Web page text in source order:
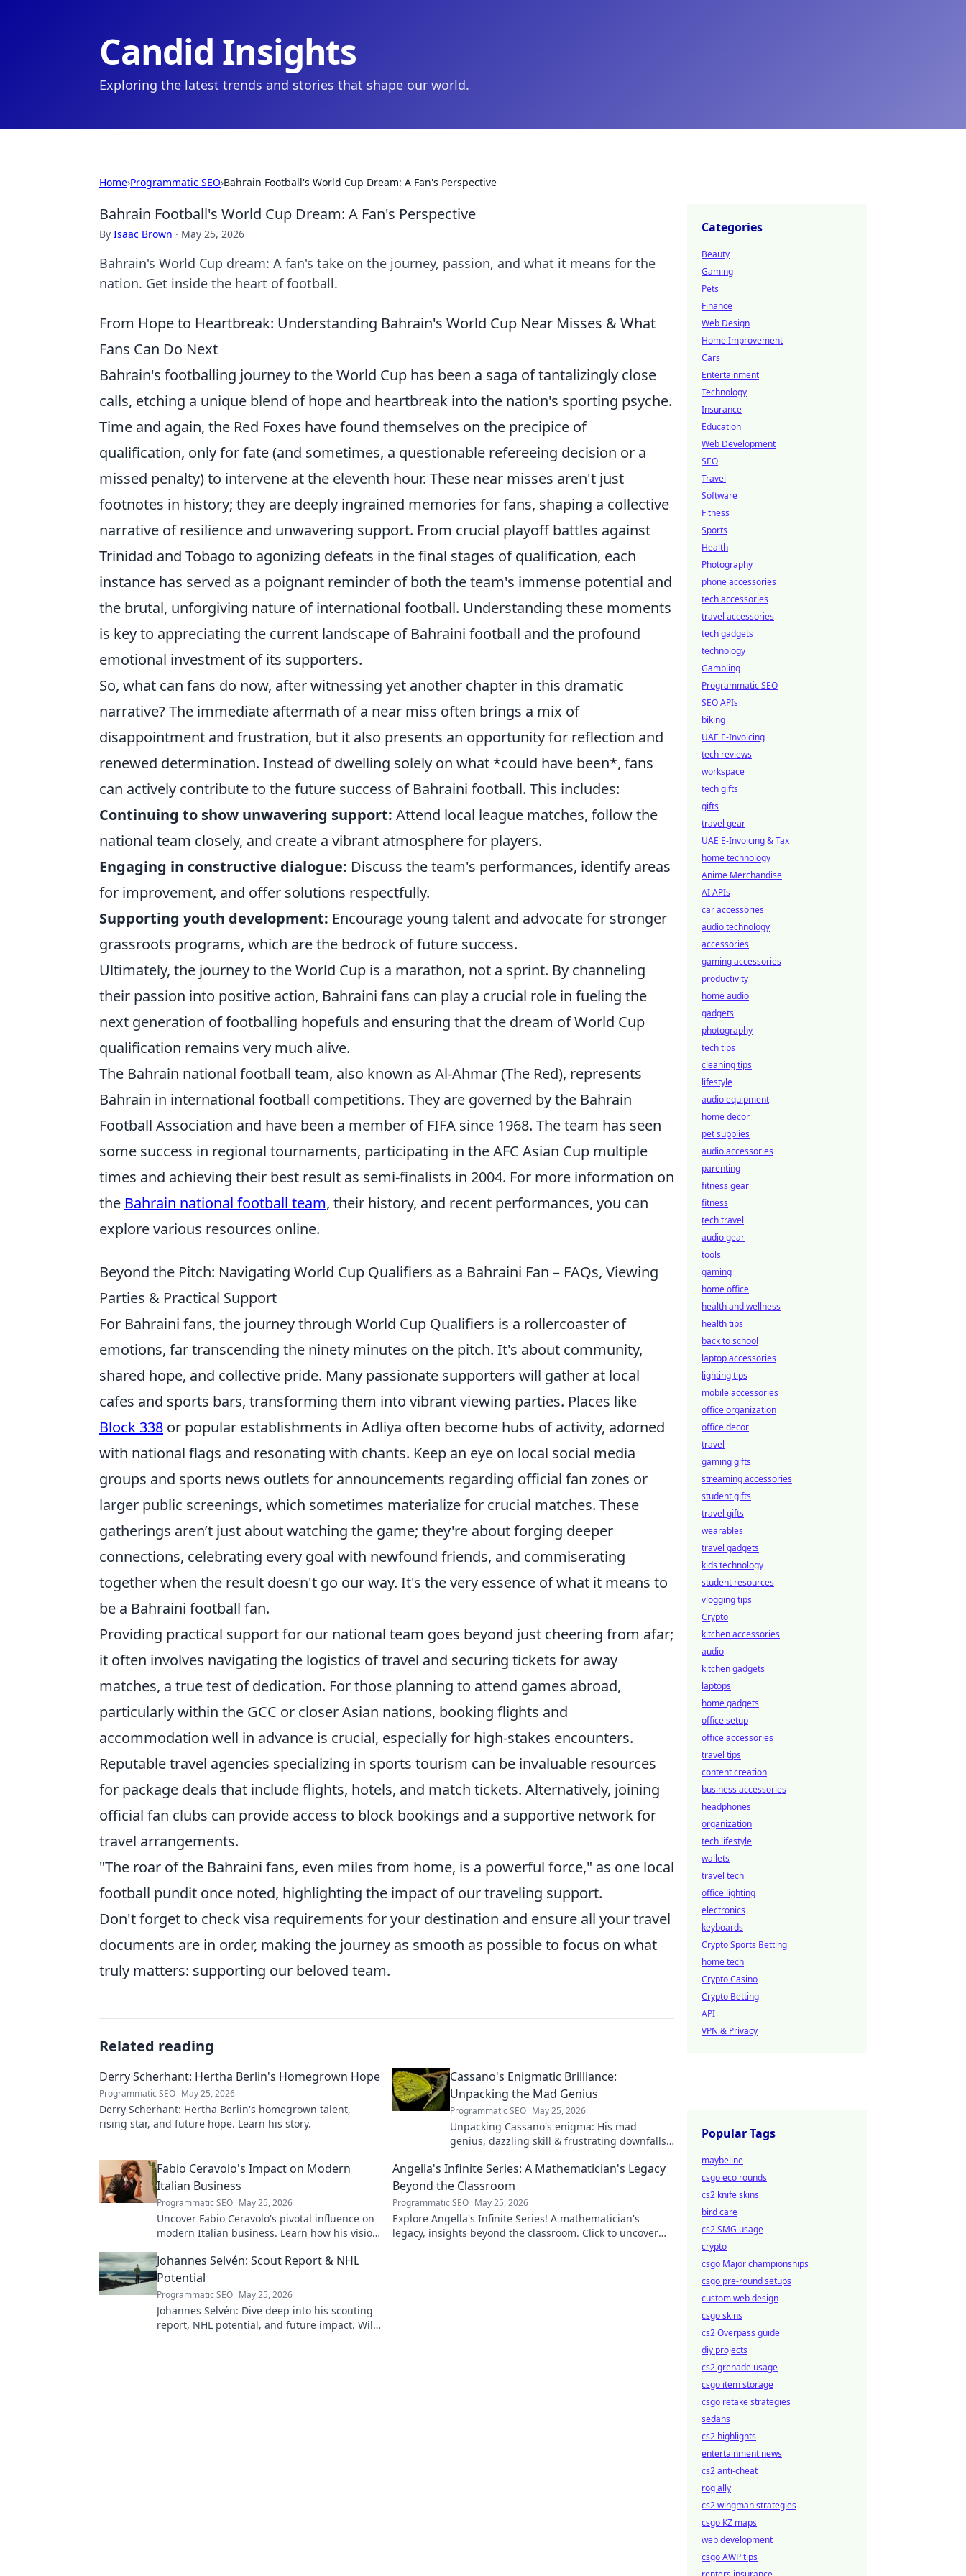
Candid Insights
Exploring the latest trends and stories that shape our world.
Home›Programmatic SEO›Bahrain Football's World Cup Dream: A Fan's Perspective
Bahrain Football's World Cup Dream: A Fan's Perspective
By Isaac Brown · May 25, 2026
Bahrain's World Cup dream: A fan's take on the journey, passion, and what it means for the
nation. Get inside the heart of football.
From Hope to Heartbreak: Understanding Bahrain's World Cup Near Misses & What
Fans Can Do Next
Bahrain's footballing journey to the World Cup has been a saga of tantalizingly close
calls, etching a unique blend of hope and heartbreak into the nation's sporting psyche.
Time and again, the Red Foxes have found themselves on the precipice of
qualification, only for fate (and sometimes, a questionable refereeing decision or a
missed penalty) to intervene at the eleventh hour. These near misses aren't just
footnotes in history; they are deeply ingrained memories for fans, shaping a collective
narrative of resilience and unwavering support. From crucial playoff battles against
Trinidad and Tobago to agonizing defeats in the final stages of qualification, each
instance has served as a poignant reminder of both the team's immense potential and
the brutal, unforgiving nature of international football. Understanding these moments
is key to appreciating the current landscape of Bahraini football and the profound
emotional investment of its supporters.
So, what can fans do now, after witnessing yet another chapter in this dramatic
narrative? The immediate aftermath of a near miss often brings a mix of
disappointment and frustration, but it also presents an opportunity for reflection and
renewed determination. Instead of dwelling solely on what *could have been*, fans
can actively contribute to the future success of Bahraini football. This includes:
Continuing to show unwavering support: Attend local league matches, follow the
national team closely, and create a vibrant atmosphere for players.
Engaging in constructive dialogue: Discuss the team's performances, identify areas
for improvement, and offer solutions respectfully.
Supporting youth development: Encourage young talent and advocate for stronger
grassroots programs, which are the bedrock of future success.
Ultimately, the journey to the World Cup is a marathon, not a sprint. By channeling
their passion into positive action, Bahraini fans can play a crucial role in fueling the
next generation of footballing hopefuls and ensuring that the dream of World Cup
qualification remains very much alive.
The Bahrain national football team, also known as Al-Ahmar (The Red), represents
Bahrain in international football competitions. They are governed by the Bahrain
Football Association and have been a member of FIFA since 1968. The team has seen
some success in regional tournaments, participating in the AFC Asian Cup multiple
times and achieving their best result as semi-finalists in 2004. For more information on
the Bahrain national football team, their history, and recent performances, you can
explore various resources online.
Beyond the Pitch: Navigating World Cup Qualifiers as a Bahraini Fan – FAQs, Viewing
Parties & Practical Support
For Bahraini fans, the journey through World Cup Qualifiers is a rollercoaster of
emotions, far transcending the ninety minutes on the pitch. It's about community,
shared hope, and collective pride. Many passionate supporters will gather at local
cafes and sports bars, transforming them into vibrant viewing parties. Places like
Block 338 or popular establishments in Adliya often become hubs of activity, adorned
with national flags and resonating with chants. Keep an eye on local social media
groups and sports news outlets for announcements regarding official fan zones or
larger public screenings, which sometimes materialize for crucial matches. These
gatherings aren’t just about watching the game; they're about forging deeper
connections, celebrating every goal with newfound friends, and commiserating
together when the result doesn't go our way. It's the very essence of what it means to
be a Bahraini football fan.
Providing practical support for our national team goes beyond just cheering from afar;
it often involves navigating the logistics of travel and securing tickets for away
matches, a true test of dedication. For those planning to attend games abroad,
particularly within the GCC or closer Asian nations, booking flights and
accommodation well in advance is crucial, especially for high-stakes encounters.
Reputable travel agencies specializing in sports tourism can be invaluable resources
for package deals that include flights, hotels, and match tickets. Alternatively, joining
official fan clubs can provide access to block bookings and a supportive network for
travel arrangements.
"The roar of the Bahraini fans, even miles from home, is a powerful force," as one local
football pundit once noted, highlighting the impact of our traveling support.
Don't forget to check visa requirements for your destination and ensure all your travel
documents are in order, making the journey as smooth as possible to focus on what
truly matters: supporting our beloved team.
Related reading
Derry Scherhant: Hertha Berlin's Homegrown Hope
Programmatic SEO May 25, 2026
Derry Scherhant: Hertha Berlin's homegrown talent,
rising star, and future hope. Learn his story.
Cassano's Enigmatic Brilliance:
Unpacking the Mad Genius
Programmatic SEO May 25, 2026
Unpacking Cassano's enigma: His mad
genius, dazzling skill & frustrating downfalls.
captivating talent.
Fabio Ceravolo's Impact on Modern
Italian Business
Programmatic SEO May 25, 2026
Uncover Fabio Ceravolo's pivotal influence on
modern Italian business. Learn how his vision
Angella's Infinite Series: A Mathematician's Legacy
Beyond the Classroom
Programmatic SEO May 25, 2026
Explore Angella's Infinite Series! A mathematician's
legacy, insights beyond the classroom. Click to uncover
Johannes Selvén: Scout Report & NHL
Potential
Programmatic SEO May 25, 2026
Johannes Selvén: Dive deep into his scouting
report, NHL potential, and future impact. Will
Categories
Beauty
Gaming
Pets
Finance
Web Design
Home Improvement
Cars
Entertainment
Technology
Insurance
Education
Web Development
SEO
Travel
Software
Fitness
Sports
Health
Photography
phone accessories
tech accessories
travel accessories
tech gadgets
technology
Gambling
Programmatic SEO
SEO APIs
biking
UAE E-Invoicing
tech reviews
workspace
tech gifts
gifts
travel gear
UAE E-Invoicing & Tax
home technology
Anime Merchandise
AI APIs
car accessories
audio technology
accessories
gaming accessories
productivity
home audio
gadgets
photography
tech tips
cleaning tips
lifestyle
audio equipment
home decor
pet supplies
audio accessories
parenting
fitness gear
fitness
tech travel
audio gear
tools
gaming
home office
health and wellness
health tips
back to school
laptop accessories
lighting tips
mobile accessories
office organization
office decor
travel
gaming gifts
streaming accessories
student gifts
travel gifts
wearables
travel gadgets
kids technology
student resources
vlogging tips
Crypto
kitchen accessories
audio
kitchen gadgets
laptops
home gadgets
office setup
office accessories
travel tips
content creation
business accessories
headphones
organization
tech lifestyle
wallets
travel tech
office lighting
electronics
keyboards
Crypto Sports Betting
home tech
Crypto Casino
Crypto Betting
API
VPN & Privacy
Popular Tags
maybeline
csgo eco rounds
cs2 knife skins
bird care
cs2 SMG usage
crypto
csgo Major championships
csgo pre-round setups
custom web design
csgo skins
cs2 Overpass guide
diy projects
cs2 grenade usage
csgo item storage
csgo retake strategies
sedans
cs2 highlights
entertainment news
cs2 anti-cheat
rog ally
cs2 wingman strategies
csgo KZ maps
web development
csgo AWP tips